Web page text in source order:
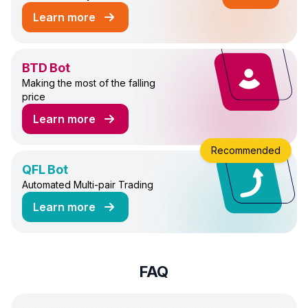
Learn more
about DCA Futures Trading Bot
BTD Bot
Making the most of the falling
price
Learn more
about BTD Trading Bot
QFL Bot
Automated Multi-pair Trading
Learn more
about QFL Trading Bot
Recommended
FAQ